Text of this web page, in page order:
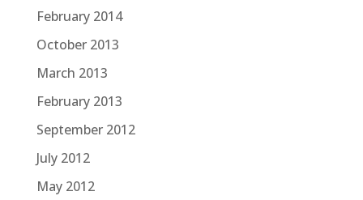
February 2014
October 2013
March 2013
February 2013
September 2012
July 2012
May 2012